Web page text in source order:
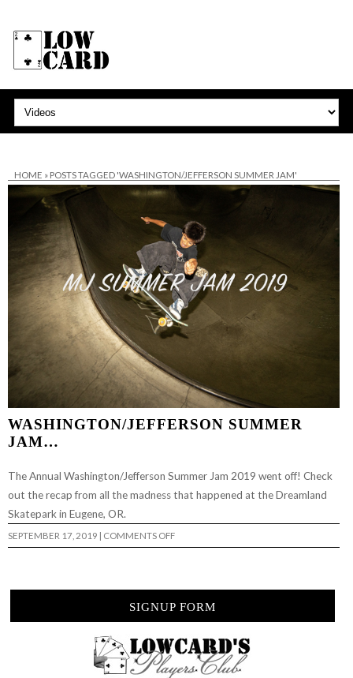
HOME » POSTS TAGGED 'WASHINGTON/JEFFERSON SUMMER JAM'
WASHINGTON/JEFFERSON SUMMER
JAM…
The Annual Washington/Jefferson Summer Jam 2019 went off! Check
out the recap from all the madness that happened at the Dreamland
Skatepark in Eugene, OR.
SEPTEMBER 17, 2019 | COMMENTS OFFON
WASHINGTON/JEFFERSON
SIGNUP FORM